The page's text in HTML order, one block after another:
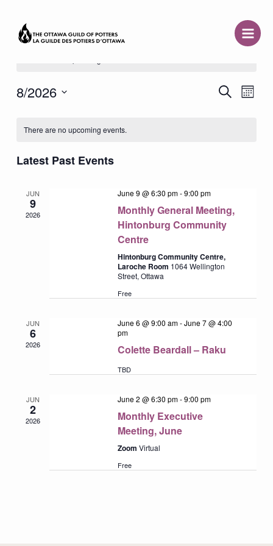
content
Events
SearchEvent
Views
Month
8/2026
There are no upcoming events.
Latest Past Events
JUN
9
2026
June 9 @ 6:30 pm-9:00 pm
Monthly General Meeting,
Hintonburg Community
Centre
Hintonburg Community Centre,
Laroche Room 1064 Wellington
Street, Ottawa
Free
JUN
6
2026
June 6 @ 9:00 am-June 7 @ 4:00
pm
Colette Beardall – Raku
TBD
JUN
2
2026
June 2 @ 6:30 pm-9:00 pm
Monthly Executive
Meeting, June
ZoomVirtual
Free